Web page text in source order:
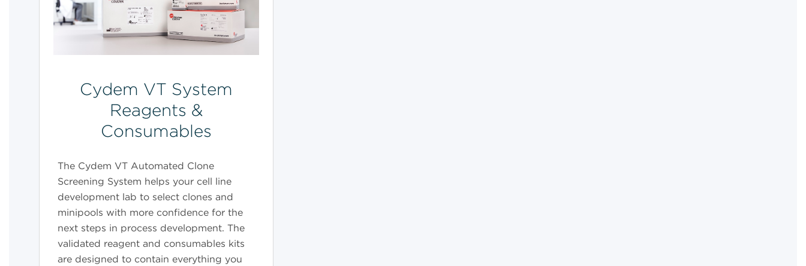
Cydem VT System
Reagents &
Consumables
The Cydem VT Automated Clone
Screening System helps your cell line
development lab to select clones and
minipools with more confidence for the
next steps in process development. The
validated reagent and consumables kits
are designed to contain everything you